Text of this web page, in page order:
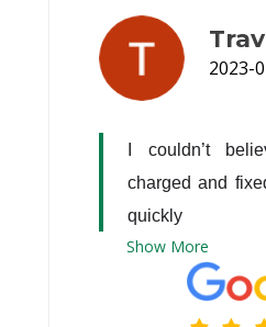
2023-
I couldn’t
charged and
quickly
Show More